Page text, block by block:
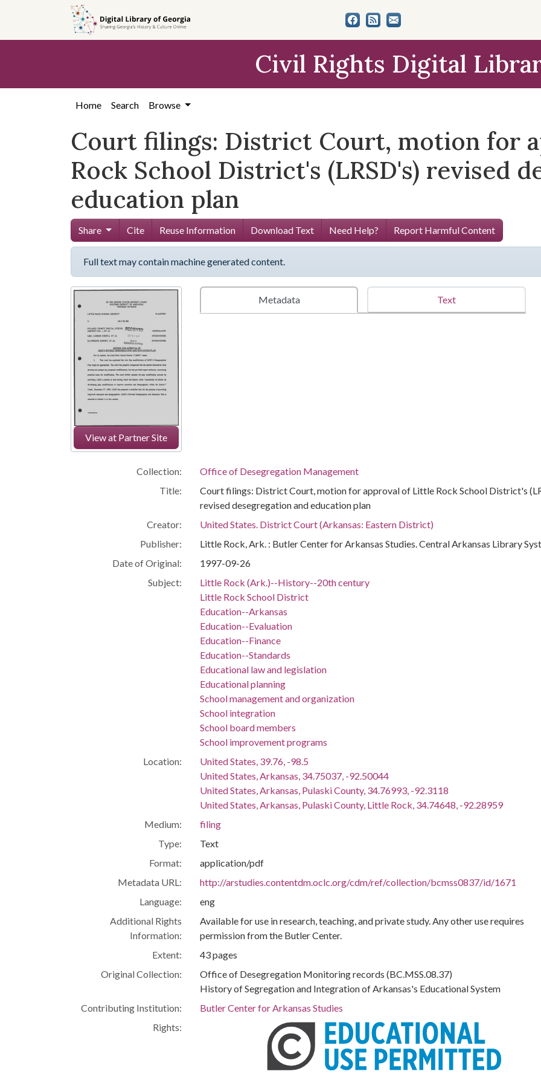
content
Civil Rights Digital
Home Search Browse
Court filings: District Court, motion for
Rock School District's (LRSD's) revised
education plan
Share Cite Reuse Information Download Text Need Help? Report Harmful Content
Full text may contain machine generated content.
View at Partner Site
Metadata Text
Collection:
Office of Desegregation Management
Title:
Court filings: District Court, motion for approval of Little Rock School District's
revised desegregation and education plan
Creator:
United States. District Court (Arkansas: Eastern District)
Publisher:
Little Rock, Ark. : Butler Center for Arkansas Studies. Central Arkansas Library
Date of Original:
1997-09-26
Subject:
Little Rock (Ark.)--History--20th century
Little Rock School District
Education--Arkansas
Education--Evaluation
Education--Finance
Education--Standards
Educational law and legislation
Educational planning
School management and organization
School integration
School board members
School improvement programs
Location:
United States, 39.76, -98.5
United States, Arkansas, 34.75037, -92.50044
United States, Arkansas, Pulaski County, 34.76993, -92.3118
United States, Arkansas, Pulaski County, Little Rock, 34.74648, -92.28959
Medium:
filing
Type:
Text
Format:
application/pdf
Metadata URL:
http://arstudies.contentdm.oclc.org/cdm/ref/collection/bcmss0837/id/1671
Language:
eng
Additional Rights
Information:
Available for use in research, teaching, and private study. Any other use requires
permission from the Butler Center.
Extent:
43 pages
Original Collection:
Office of Desegregation Monitoring records (BC.MSS.08.37)
History of Segregation and Integration of Arkansas's Educational System
Contributing Institution:
Butler Center for Arkansas Studies
Rights: